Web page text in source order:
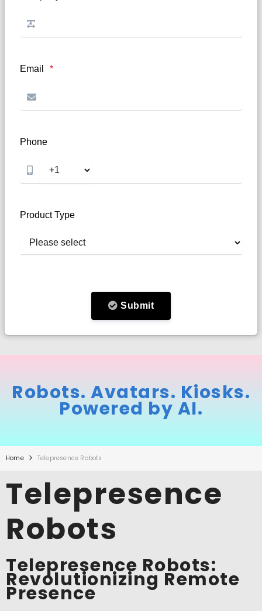
Robots. Avatars. Kiosks.
Powered by AI.
Home Telepresence Robots
Telepresence
Robots
Telepresence Robots:
Revolutionizing Remote
Presence